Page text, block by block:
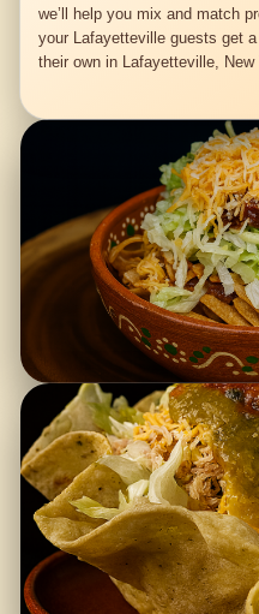
we’ll help you mix and match
your Lafayetteville guests get
their own in Lafayetteville, New